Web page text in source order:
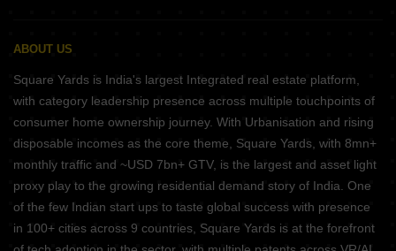
ABOUT US
Square Yards is India's largest Integrated real estate platform,
with category leadership presence across multiple touchpoints of
consumer home ownership journey. With Urbanisation and rising
disposable incomes as the core theme, Square Yards, with 8mn+
monthly traffic and ~USD 7bn+ GTV, is the largest and asset light
proxy play to the growing residential demand story of India. One
of the few Indian start ups to taste global success with presence
in 100+ cities across 9 countries, Square Yards is at the forefront